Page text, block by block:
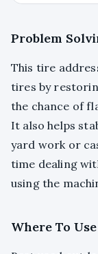
Problem
This tire
tires by
the chance of
It also helps
yard work or
time dealing
using the
Where To Use